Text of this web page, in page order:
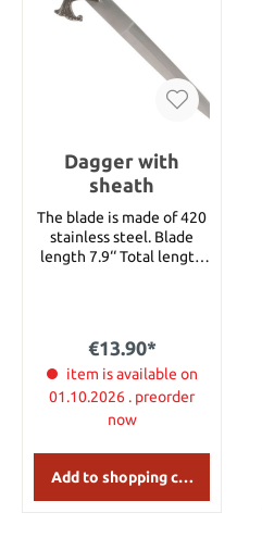
Dagger with
sheath
The blade is made of 420
stainless steel. Blade
length 7.9‘‘ Total length
€13.90*
item is available on
01.10.2026 . preorder
now
Add to shopping cart